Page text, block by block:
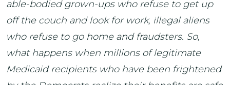
able-bodied grown-ups who refuse to get up
off the couch and look for work, illegal aliens
who refuse to go home and fraudsters. So,
what happens when millions of legitimate
Medicaid recipients who have been frightened